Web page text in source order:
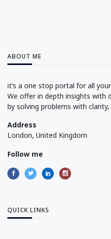
ABOUT ME
it’s a one stop portal for all
We offer in depth insights with
by solving problems with
Address
London, United Kingdom
Follow me
QUICK LINKS